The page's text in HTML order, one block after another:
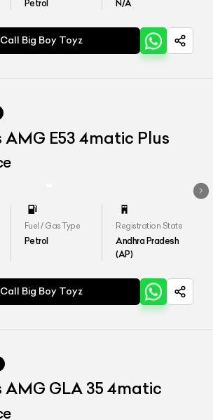
Petrol N/A
Call Big Boy Toyz
AMG E53 4matic Plus
Fuel / Gas Type
Petrol
Registration State
Andhra Pradesh
(AP)
Call Big Boy Toyz
AMG GLA 35 4matic